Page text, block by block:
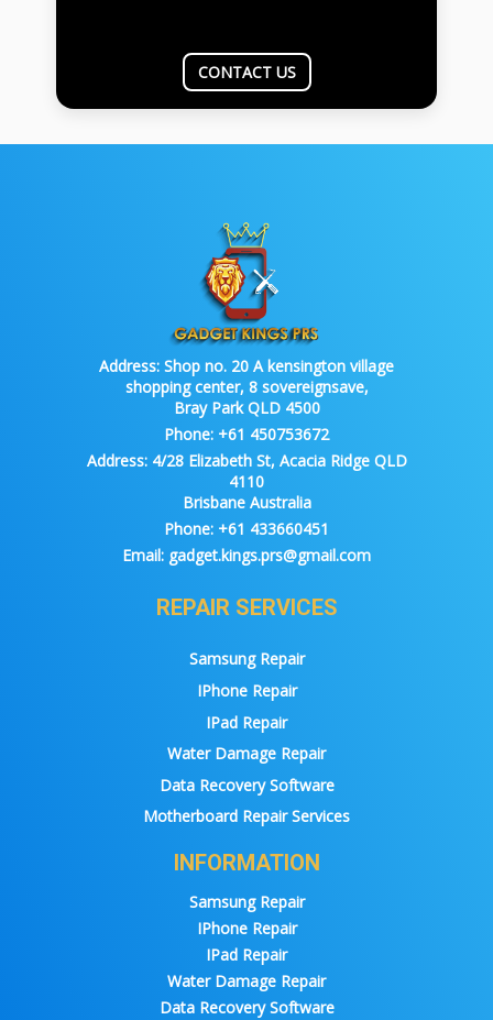
CONTACT US
Address: Shop no. 20 A kensington village
shopping center, 8 sovereignsave,
Bray Park QLD 4500
Phone: +61 450753672
Address:4/28 Elizabeth St, Acacia Ridge QLD
4110
Brisbane Australia
Phone: +61 433660451
Email: gadget.kings.prs@gmail.com
REPAIR SERVICES
Samsung Repair
IPhone Repair
IPad Repair
Water Damage Repair
Data Recovery Software
Motherboard Repair Services
INFORMATION
Samsung Repair
IPhone Repair
IPad Repair
Water Damage Repair
Data Recovery Software